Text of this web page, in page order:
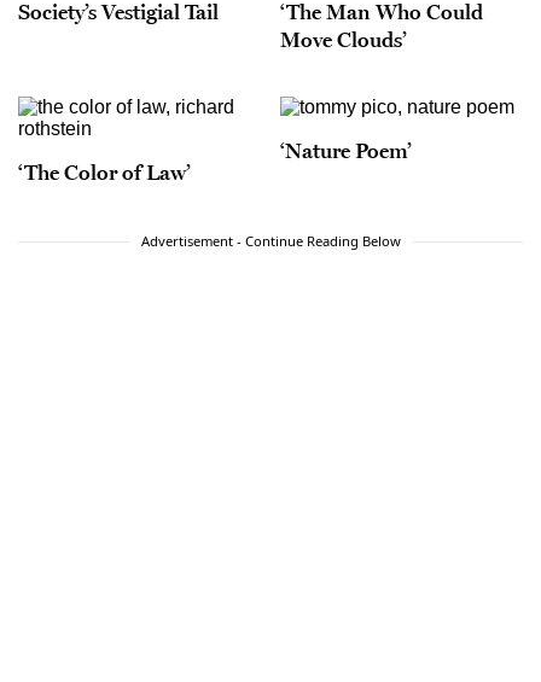
Society’s Vestigial Tail
‘The Man Who Could
Move Clouds’
‘The Color of Law’
‘Nature Poem’
Advertisement - Continue Reading Below